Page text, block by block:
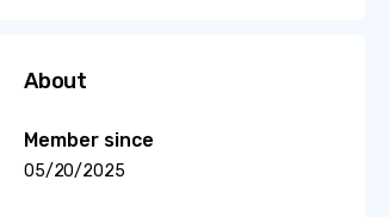
About
Member since
05/20/2025